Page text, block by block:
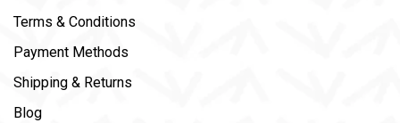
Terms & Conditions
Payment Methods
Shipping & Returns
Blog